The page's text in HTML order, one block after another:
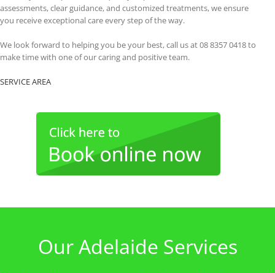
assessments, clear guidance, and customized treatments, we ensure
you receive exceptional care every step of the way.
We look forward to helping you be your best, call us at 08 8357 0418 to
make time with one of our caring and positive team.
SERVICE AREA
Our Adelaide Services